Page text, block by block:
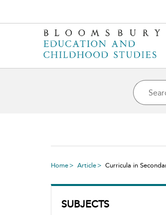
Home Article Curricula in
SUBJECTS